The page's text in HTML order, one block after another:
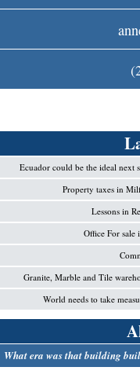
m
Ecuador could be the ideal
Property taxes in
Lessons in
Office For
Granite, Marble and Tile
World needs to take
What era was that building